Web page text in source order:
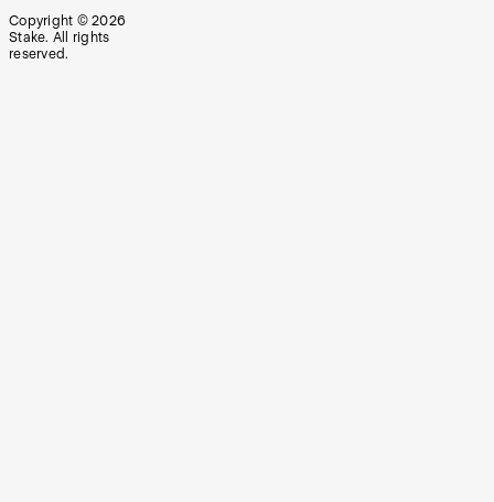
Copyright © 2026
Stake. All rights
reserved.